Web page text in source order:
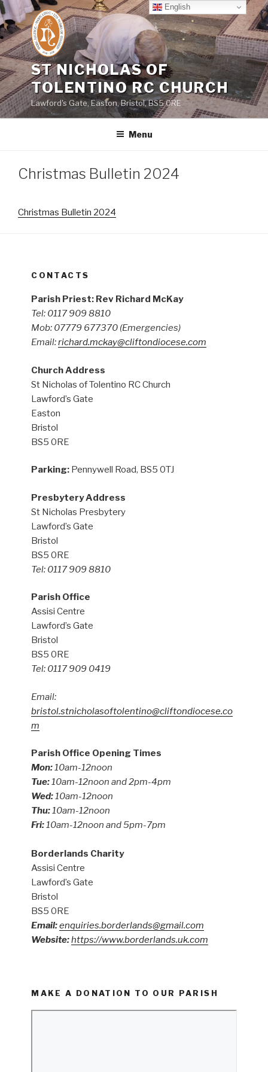
Skip
to
content
ST NICHOLAS OF
TOLENTINO RC CHURCH
Lawford's Gate, Easton, Bristol, BS5 0RE
Menu
Christmas Bulletin 2024
Christmas Bulletin 2024
CONTACTS
Parish Priest: Rev Richard McKay
Tel: 0117 909 8810
Mob: 07779 677370 (Emergencies)
Email:richard.mckay@cliftondiocese.com
Church Address
St Nicholas of Tolentino RC Church
Lawford’s Gate
Easton
Bristol
BS5 0RE
Parking: Pennywell Road, BS5 0TJ
Presbytery Address
St Nicholas Presbytery
Lawford’s Gate
Bristol
BS5 0RE
Tel: 0117 909 8810
Parish Office
Assisi Centre
Lawford’s Gate
Bristol
BS5 0RE
Tel: 0117 909 0419
Email:
bristol.stnicholasoftolentino@cliftondiocese.co
m
Parish Office Opening Times
Mon:10am-12noon
Tue:10am-12noon and 2pm-4pm
Wed:10am-12noon
Thu:10am-12noon
Fri:10am-12noon and 5pm-7pm
Borderlands Charity
Assisi Centre
Lawford’s Gate
Bristol
BS5 0RE
Email:enquiries.borderlands@gmail.com
Website:https://www.borderlands.uk.com
MAKE A DONATION TO OUR PARISH
English